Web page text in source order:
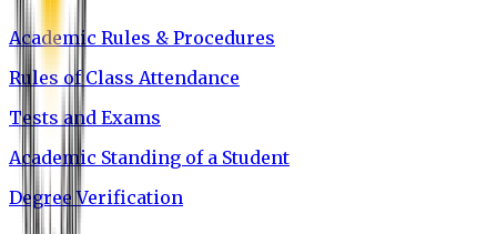
Academic Rules & Procedures
Rules of Class Attendance
Tests and Exams
Academic Standing of a Student
Degree Verification